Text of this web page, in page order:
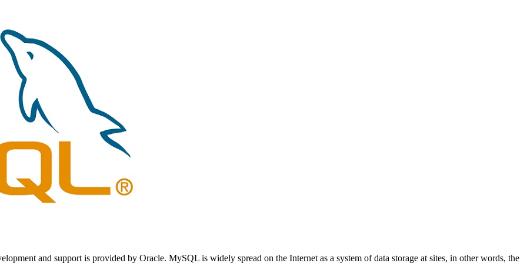
and support is provided by Oracle. MySQL is widely spread on the Internet as a system of data storage at sites, in other words, the